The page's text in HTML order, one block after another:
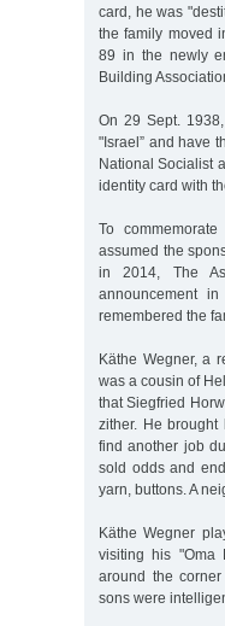
card, he was
the family moved
89 in the newly
Building
On 29 Sept.
"Israel” and have
National Socialist
identity card with
To
assumed the
in 2014, The
announcement
remembered the
Käthe Wegner, a
was a cousin of
that Siegfried
zither. He brought
find another job
sold odds and
yarn, buttons. A
Käthe Wegner
visiting his "Oma
around the
sons were